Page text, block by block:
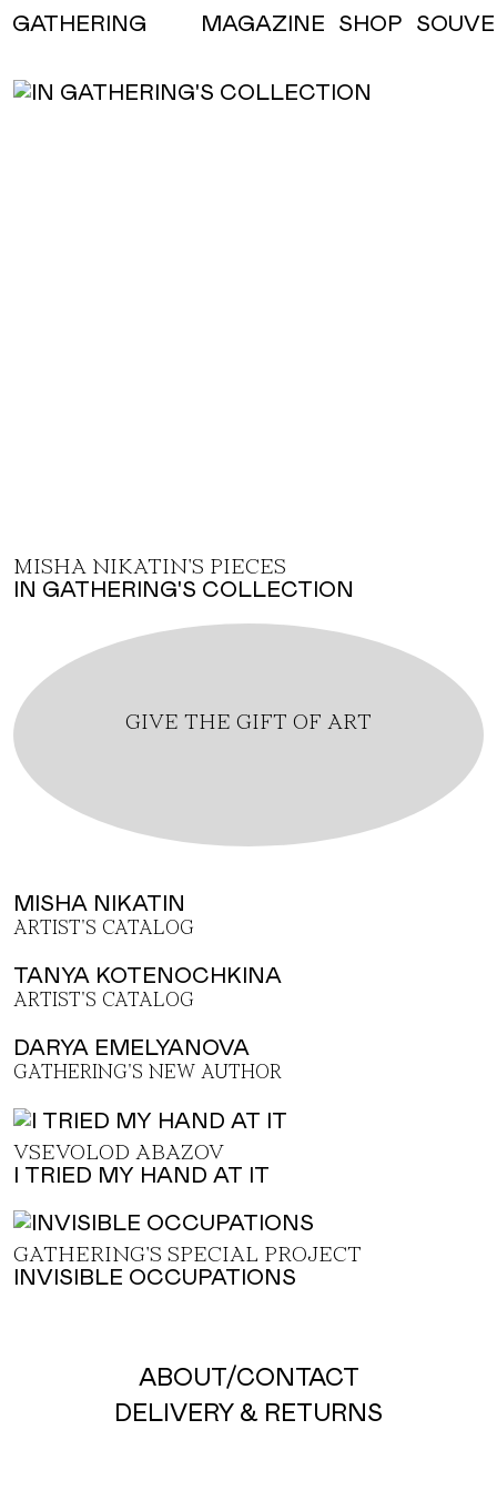
GATHERING MAGAZINE SHOP
MISHA NIKATIN'S PIECES
IN GATHERING'S COLLECTION
GIVE THE GIFT OF ART
MISHA NIKATIN
ARTIST'S CATALOG
TANYA KOTENOCHKINA
ARTIST'S CATALOG
DARYA EMELYANOVA
GATHERING'S NEW AUTHOR
VSEVOLOD ABAZOV
I TRIED MY HAND AT IT
GATHERING'S SPECIAL PROJECT
INVISIBLE OCCUPATIONS
ABOUT/CONTACT
DELIVERY & RETURNS